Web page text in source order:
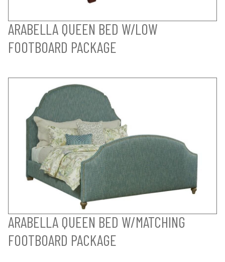
ARABELLA QUEEN BED W/LOW
FOOTBOARD PACKAGE
ARABELLA QUEEN BED W/MATCHING
FOOTBOARD PACKAGE